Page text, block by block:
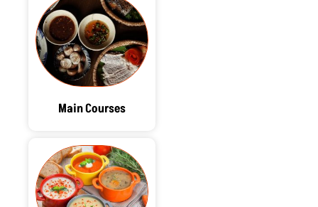
Main Courses